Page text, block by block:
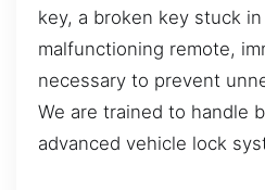
key, a broken key stuck
malfunctioning remote,
necessary to prevent
We are trained to handle
advanced vehicle lock